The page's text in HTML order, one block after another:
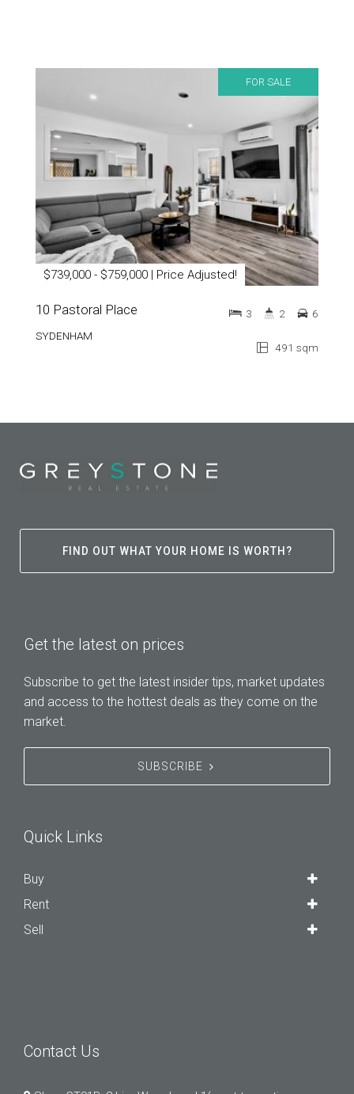
FOR SALE
$739,000 - $759,000 | Price Adjusted!
10 Pastoral Place
SYDENHAM
491 sqm
3 2 6
FIND OUT WHAT YOUR HOME IS WORTH?
Get the latest on prices
Subscribe to get the latest insider tips, market updates
and access to the hottest deals as they come on the
market.
SUBSCRIBE
Quick Links
Buy
Rent
Sell
Contact Us